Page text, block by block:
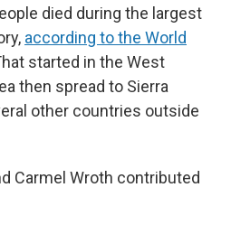
died during the largest
according to the World
started in the West
then spread to Sierra
other countries outside
Carmel Wroth contributed